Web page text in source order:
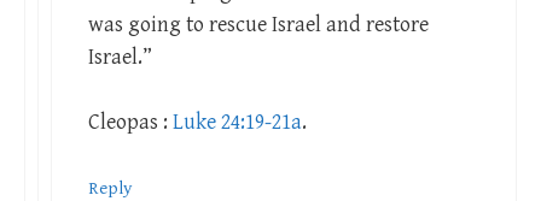
was going to rescue Israel and restore
Israel.”
Cleopas : Luke 24:19-21a.
Reply